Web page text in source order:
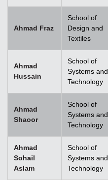
Ahmad Fraz
School of
Design and
Textiles
Ahmad
Hussain
School of
Systems and
Technology
Ahmad
Shaoor
School of
Systems and
Technology
Ahmad
Sohail
Aslam
School of
Systems and
Technology